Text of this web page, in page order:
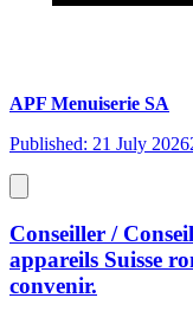
APF Menuiserie SA
Published: 21 July 2026
Conseiller /
appareils Suisse
convenir.